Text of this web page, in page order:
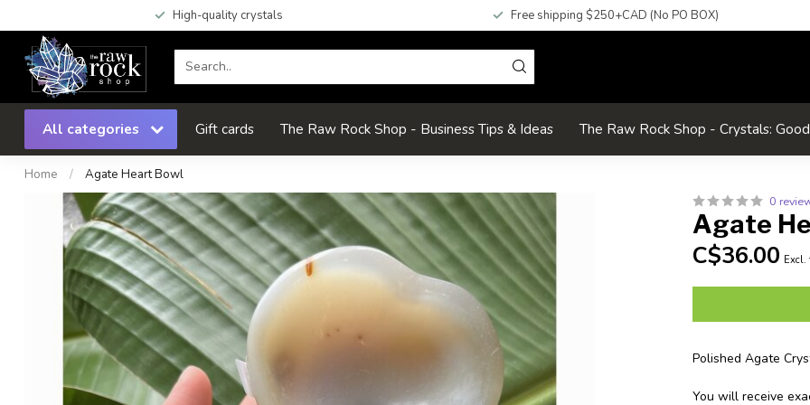
High-quality crystals Free shipping $250+CAD (No PO BOX)
All categories Gift cards The Raw Rock Shop - Business Tips & Ideas The Raw Rock Shop - Crystals:
Home / Agate Heart Bowl
0
Agate
C$36.00 Excl.
Polished Agate
You will receive